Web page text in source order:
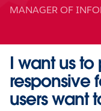
MANAGER OF
I want us
responsive
users want